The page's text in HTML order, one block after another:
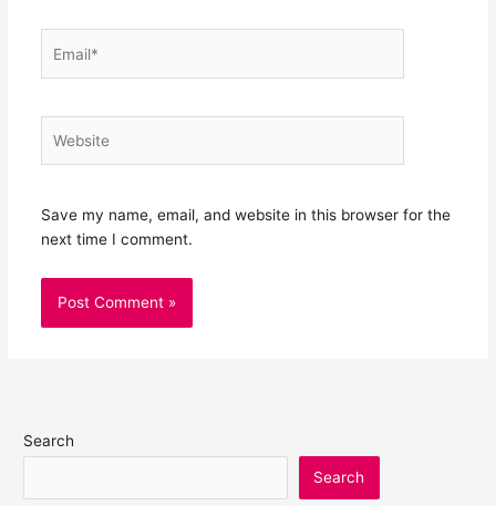
Save my name, email, and website in this browser for the
next time I comment.
Search
Search